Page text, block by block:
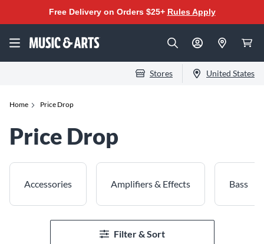
Free Delivery on Orders $25+ Rules Apply
Stores United States
Home Price Drop
Price Drop
Accessories Amplifiers & Effects Bass
Filter & Sort